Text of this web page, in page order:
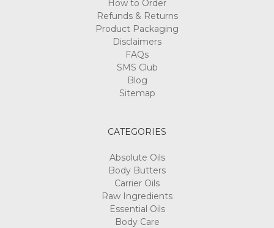
How to Order
Refunds & Returns
Product Packaging
Disclaimers
FAQs
SMS Club
Blog
Sitemap
CATEGORIES
Absolute Oils
Body Butters
Carrier Oils
Raw Ingredients
Essential Oils
Body Care